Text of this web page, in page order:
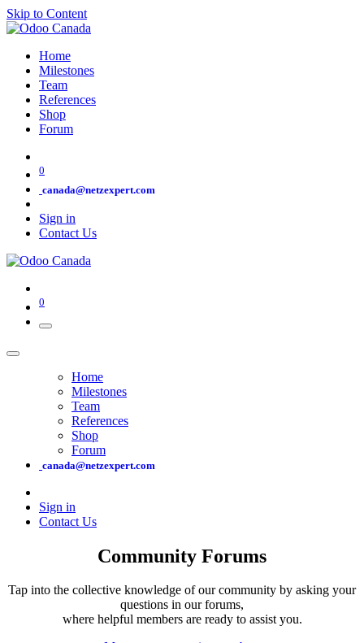
Skip to Content
Home
Milestones
Team
References
Shop
Forum
0
canada@netzexpert.com
Sign in
Contact Us
0
Home
Milestones
Team
References
Shop
Forum
canada@netzexpert.com
Sign in
Contact Us
Community Forums
Tap into the collective knowledge of our community by asking your
questions in our forums,
where helpful members are ready to assist you.